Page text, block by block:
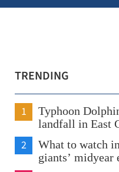
TRENDING
1
Typhoon
landfall in East
2
What to watch
giants’ midyear